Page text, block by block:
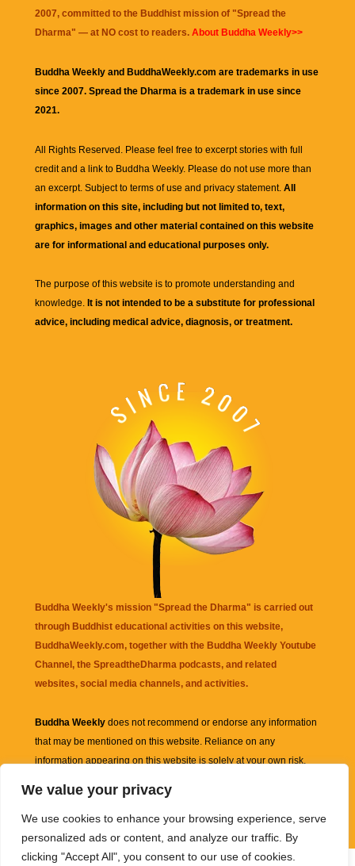
We value your privacy
We use cookies to enhance your browsing experience, serve
personalized ads or content, and analyze our traffic. By
clicking "Accept All", you consent to our use of cookies.
2007, committed to the Buddhist mission of "Spread the
Dharma" — at NO cost to readers. About Buddha Weekly>>
Buddha Weekly and BuddhaWeekly.com are trademarks in use
since 2007. Spread the Dharma is a trademark in use since
2021.
All Rights Reserved. Please feel free to excerpt stories with full
credit and a link to Buddha Weekly. Please do not use more than
an excerpt. Subject to terms of use and privacy statement. All
information on this site, including but not limited to, text,
graphics, images and other material contained on this website
are for informational and educational purposes only.
The purpose of this website is to promote understanding and
knowledge. It is not intended to be a substitute for professional
advice, including medical advice, diagnosis, or treatment.
Buddha Weekly's mission "Spread the Dharma" is carried out
through Buddhist educational activities on this website,
BuddhaWeekly.com, together with the Buddha Weekly Youtube
Channel, the SpreadtheDharma podcasts, and related
websites, social media channels, and activities.
Buddha Weekly does not recommend or endorse any information
that may be mentioned on this website. Reliance on any
information appearing on this website is solely at your own risk.
links are sometimes affiliate links with small commissions
supporting the mission "Spread the Dharma" of Buddha Weekly.